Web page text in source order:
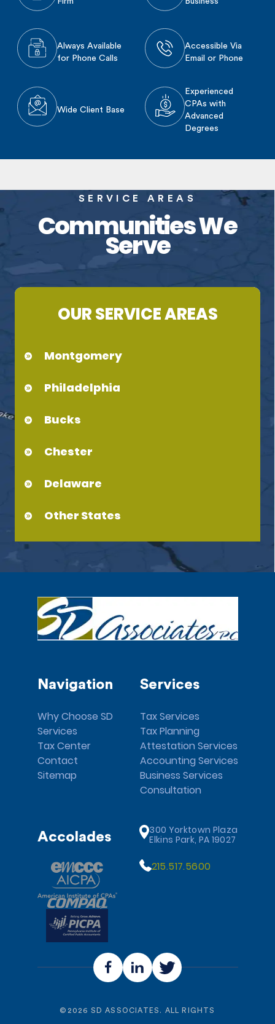
Always Available
for Phone Calls
Accessible Via
Email or Phone
Wide Client Base
Experienced
CPAs with
Advanced
Degrees
SERVICE AREAS
Communities We
Serve
OUR SERVICE AREAS
Montgomery
Philadelphia
Bucks
Chester
Delaware
Other States
Navigation
Why Choose SD
Services
Tax Center
Contact
Sitemap
Services
Tax Services
Tax Planning
Attestation Services
Accounting Services
Business Services
Consultation
Accolades
300 Yorktown Plaza
Elkins Park, PA 19027
215.517.5600
© 2026 SD ASSOCIATES. ALL RIGHTS